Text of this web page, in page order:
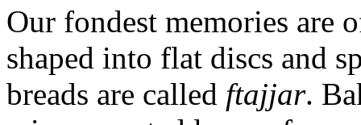
Our fondest memories are
shaped into flat discs and
breads are called ftajjar.